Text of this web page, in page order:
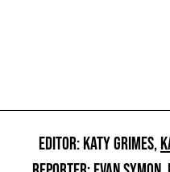
EDITOR: KATY GRIMES,